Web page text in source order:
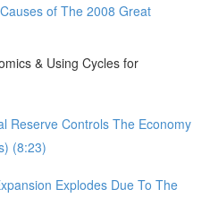
of The 2008 Great
& Using Cycles for
Reserve Controls The Economy
(8:23)
Explodes Due To The